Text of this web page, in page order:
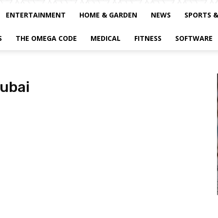
ENTERTAINMENT HOME & GARDEN NEWS SPORTS
THE OMEGA CODE MEDICAL FITNESS SOFTWARE